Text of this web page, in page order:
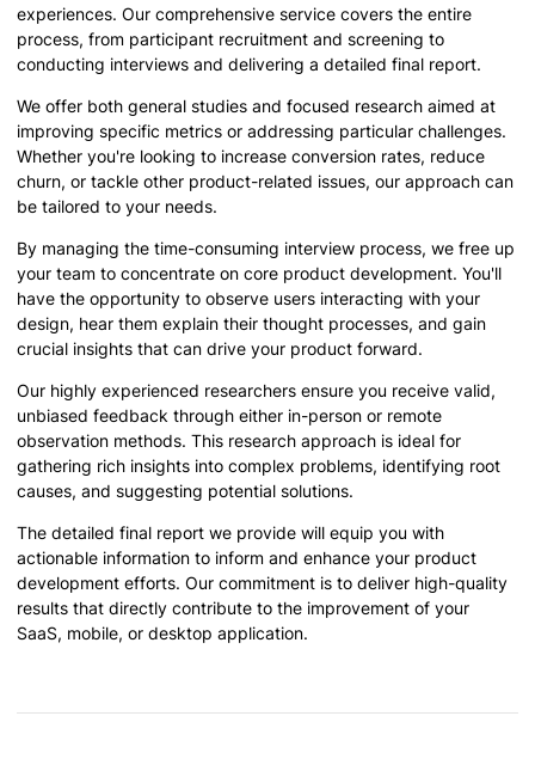
experiences. Our comprehensive service covers the entire
process, from participant recruitment and screening to
conducting interviews and delivering a detailed final report.
We offer both general studies and focused research aimed at
improving specific metrics or addressing particular challenges.
Whether you're looking to increase conversion rates, reduce
churn, or tackle other product-related issues, our approach can
be tailored to your needs.
By managing the time-consuming interview process, we free up
your team to concentrate on core product development. You'll
have the opportunity to observe users interacting with your
design, hear them explain their thought processes, and gain
crucial insights that can drive your product forward.
Our highly experienced researchers ensure you receive valid,
unbiased feedback through either in-person or remote
observation methods. This research approach is ideal for
gathering rich insights into complex problems, identifying root
causes, and suggesting potential solutions.
The detailed final report we provide will equip you with
actionable information to inform and enhance your product
development efforts. Our commitment is to deliver high-quality
results that directly contribute to the improvement of your
SaaS, mobile, or desktop application.